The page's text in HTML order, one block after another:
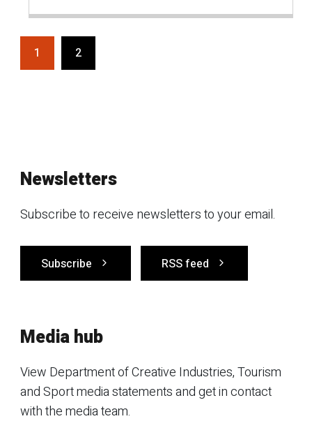
1 2
Newsletters
Subscribe to receive newsletters to your email.
Subscribe RSS feed
Media hub
View Department of Creative Industries, Tourism
and Sport media statements and get in contact
with the media team.